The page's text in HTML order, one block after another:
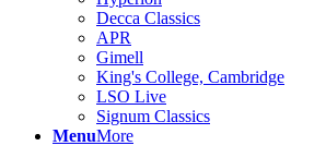
Decca Classics
APR
Gimell
King's College, Cambridge
LSO Live
Signum Classics
MenuMore